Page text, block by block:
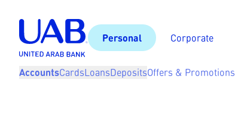
Personal Corporate
AccountsCardsLoansDepositsOffers & Promotions